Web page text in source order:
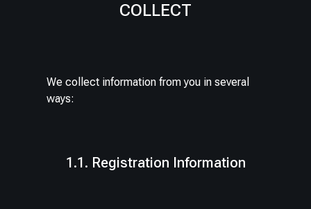
COLLECT
We collect information from you in several
ways:
1.1. Registration Information